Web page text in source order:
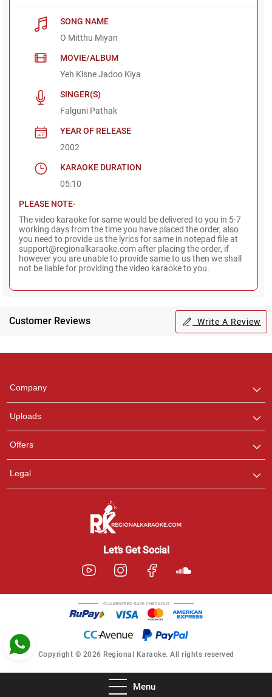
Menu
SONG NAME
O Mitthu Miyan
MOVIE/ALBUM
Yeh Kisne Jadoo Kiya
SINGER(S)
Falguni Pathak
YEAR OF RELEASE
2002
KARAOKE DURATION
05:10
PLEASE NOTE-
The video karaoke for same would be delivered to you in 5-7
working days from the time you have placed the order, also
you need to provide us the lyrics for same in notepad file at
support@regionalkaraoke.com after placing the order, if
however you are unable to provide same to us then we shall
not be liable for providing the video karaoke to you.
Customer Reviews Write A Review
Company
Uploads
Offers
Legal
Let’s Get Social
Copyright © 2026 Regional Karaoke. All rights reserved
any queries.
Pooja
Customer Support